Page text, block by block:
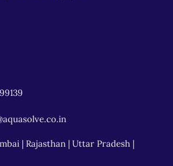
| Rajasthan | Uttar Pradesh |